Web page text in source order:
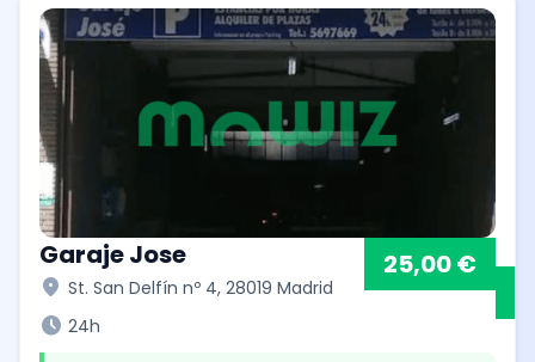
Garaje Jose
location_on St. San Delfín nº 4, 28019 Madrid
25,00 €
schedule 24h